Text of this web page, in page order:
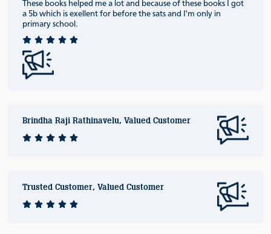
These books helped me a lot and because of these books I got
a 5b which is exellent for before the sats and I'm only in
primary school.
Brindha Raji Rathinavelu, Valued Customer
Trusted Customer, Valued Customer